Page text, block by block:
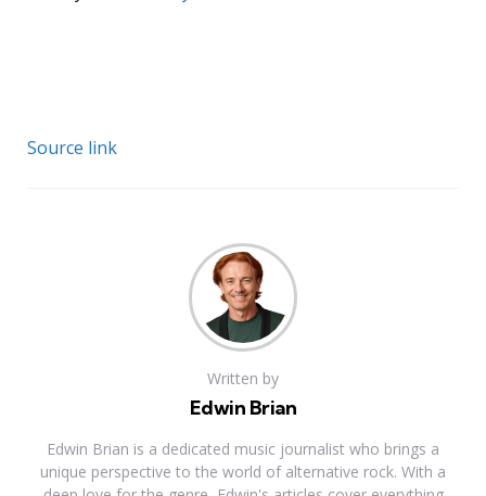
Source link
Written by
Edwin Brian
Edwin Brian is a dedicated music journalist who brings a
unique perspective to the world of alternative rock. With a